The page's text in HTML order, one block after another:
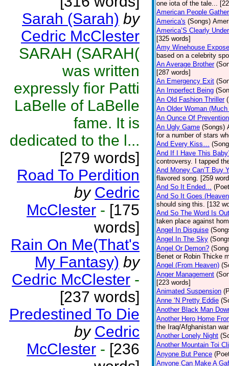
Sarah (Sarah) by
Cedric McClester
SARAH (SARAH(
was written
expressly fior Patti
LaBelle of LaBelle
fame. It is
dedicated to the l...
[279 words]
Road To Perdition
by Cedric
McClester - [175
words]
Rain On Me(That's
My Fantasy) by
Cedric McClester -
[237 words]
Predestined To Die
by Cedric
McClester - [236
one iota of the tale...
American People
America's (Songs)
America’S Clearly
[325 words]
Amy Winehouse
based on a celebrity
An Average Brother
[287 words]
An Emergency Exit
An Imperfect Being
An Old Fashion Thriller
An Older Woman
An Ounce Of Prevention
An Ugly Game (Songs)
for a number of stars
And Every Kiss…
And If I Have This
controversy. I tapped
And Money Can’T Buy
flavored song. [259
And So It Ended...
And So It Goes
should sing this. [132
And So The Word Is Out
taken place against
Angel In Disguise
Angel In The Sky
Angel Or Demon?
Benet or Robin Thicke
Angel (From Heaven)
Anger Management
[223 words]
Animated Suspension
Anne ‘N Pretty Eddie
Another Black Man
Another Hero Home
the Iraq/Afghanistan
Another Lonely Night
Another Mountain Toi
Anyone But Pence
Anyone Can Make A